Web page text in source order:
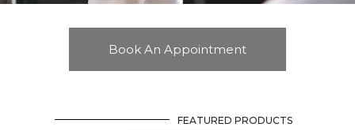
Book An Appointment
FEATURED PRODUCTS